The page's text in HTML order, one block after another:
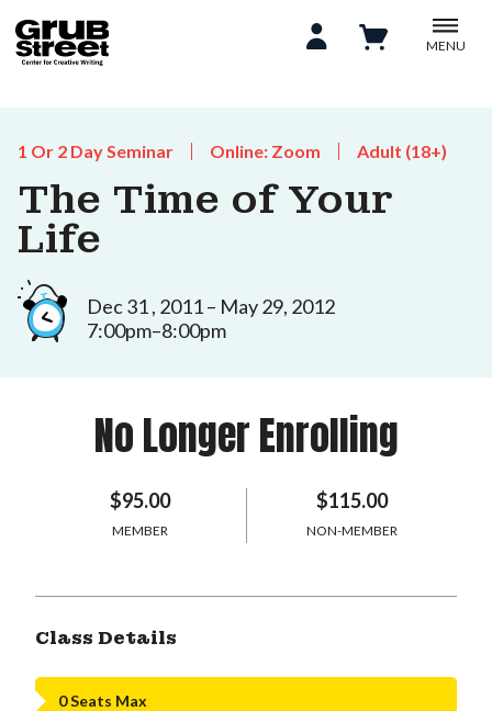
MENU
1 Or 2 Day Seminar Online: Zoom Adult (18+)
The Time of Your
Life
Dec 31 , 2011 – May 29, 2012
7:00pm–8:00pm
No Longer Enrolling
$95.00
MEMBER
$115.00
NON-MEMBER
Class Details
0 Seats Max